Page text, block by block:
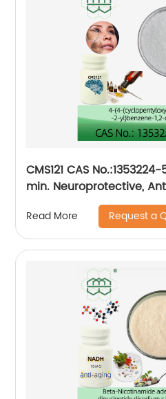
CMS121 CAS
min. Neuroprotective,
Read More Request a